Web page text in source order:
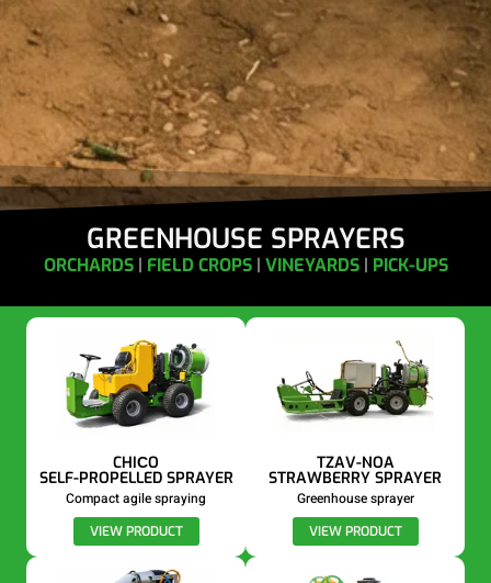
GREENHOUSE SPRAYERS
ORCHARDS| FIELD CROPS| VINEYARDS| PICK-UPS
CHIСO
SELF-PROPELLED SPRAYER
Compact agile spraying
VIEW PRODUCT
TZAV-NOA
STRAWBERRY SPRAYER
Greenhouse sprayer
VIEW PRODUCT